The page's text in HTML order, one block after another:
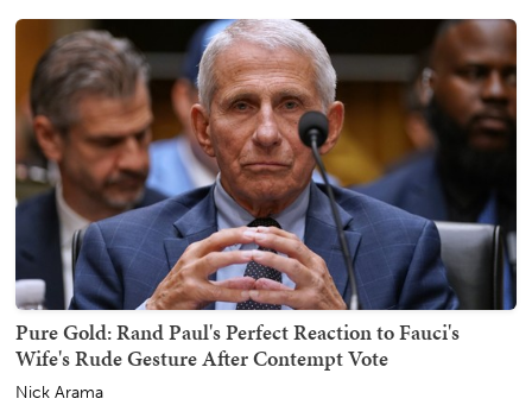
Pure Gold: Rand Paul's Perfect Reaction to Fauci's
Wife's Rude Gesture After Contempt Vote
Nick Arama